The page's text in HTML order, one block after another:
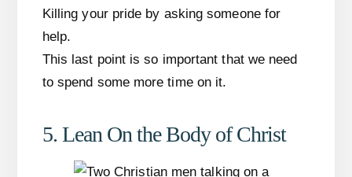
Killing your pride by asking someone for
help.
This last point is so important that we need
to spend some more time on it.
5. Lean On the Body of Christ